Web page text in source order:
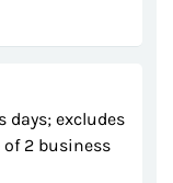
days; excludes
2 business